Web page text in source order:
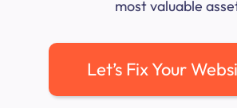
most valuable
Let’s Fix Your